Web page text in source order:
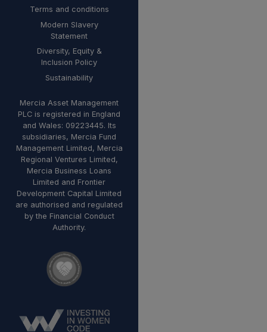
Terms and conditions
Modern Slavery
Statement
Diversity, Equity &
Inclusion Policy
Sustainability
Mercia Asset Management
PLC is registered in England
and Wales: 09223445. Its
subsidiaries, Mercia Fund
Management Limited, Mercia
Regional Ventures Limited,
Mercia Business Loans
Limited and Frontier
Development Capital Limited
are authorised and regulated
by the Financial Conduct
Authority.